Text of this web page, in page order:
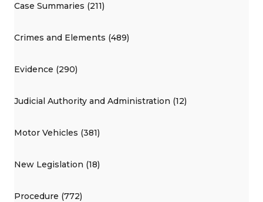
Case Summaries (211)
Crimes and Elements (489)
Evidence (290)
Judicial Authority and Administration (12)
Motor Vehicles (381)
New Legislation (18)
Procedure (772)